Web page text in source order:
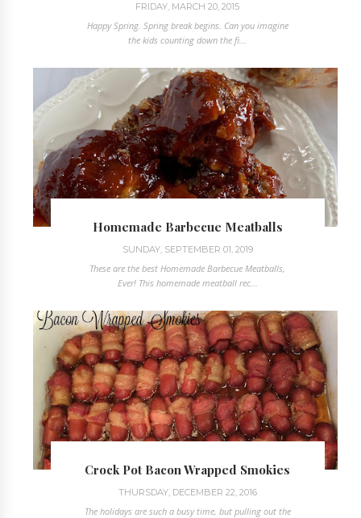
FRIDAY, MARCH 20, 2015
Happy Spring. Spring break begins. Can you imagine
the kids counting down the fi...
Homemade Barbecue Meatballs
SUNDAY, SEPTEMBER 01, 2019
These are the best Homemade Barbecue Meatballs,
Ever! This homemade meatball rec...
Crock Pot Bacon Wrapped Smokies
THURSDAY, DECEMBER 22, 2016
The holidays are such a busy time, but pulling out the